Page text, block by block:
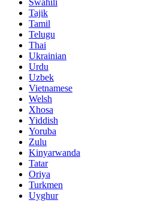
Tajik
Tamil
Telugu
Thai
Ukrainian
Urdu
Uzbek
Vietnamese
Welsh
Xhosa
Yiddish
Yoruba
Zulu
Kinyarwanda
Tatar
Oriya
Turkmen
Uyghur